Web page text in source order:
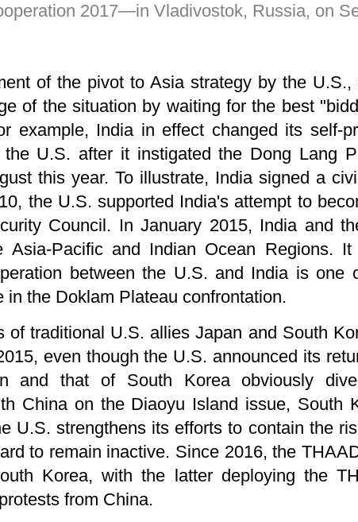
2017—in Vladivostok, Russia, on
of the pivot to Asia strategy by the
of the situation by waiting for the best
example, India in effect changed its self-
U.S. after it instigated the Dong Lang
this year. To illustrate, India signed a
the U.S. supported India's attempt to
Council. In January 2015, India and
Asia-Pacific and Indian Ocean Regions.
between the U.S. and India is one
in the Doklam Plateau confrontation.
of traditional U.S. allies Japan and South
even though the U.S. announced its
and that of South Korea obviously
China on the Diaoyu Island issue, South
U.S. strengthens its efforts to contain the
to remain inactive. Since 2016, the
Korea, with the latter deploying the
from China.